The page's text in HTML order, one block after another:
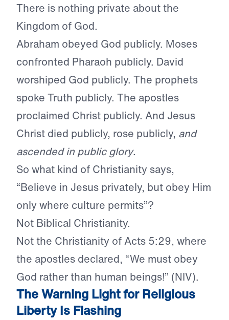
There is nothing private about the
Kingdom of God.
Abraham obeyed God publicly. Moses
confronted Pharaoh publicly. David
worshiped God publicly. The prophets
spoke Truth publicly. The apostles
proclaimed Christ publicly. And Jesus
Christ died publicly, rose publicly, and
ascended in public glory.
So what kind of Christianity says,
“Believe in Jesus privately, but obey Him
only where culture permits”?
Not Biblical Christianity.
Not the Christianity of Acts 5:29, where
the apostles declared, “We must obey
God rather than human beings!” (NIV).
The Warning Light for Religious
Liberty Is Flashing